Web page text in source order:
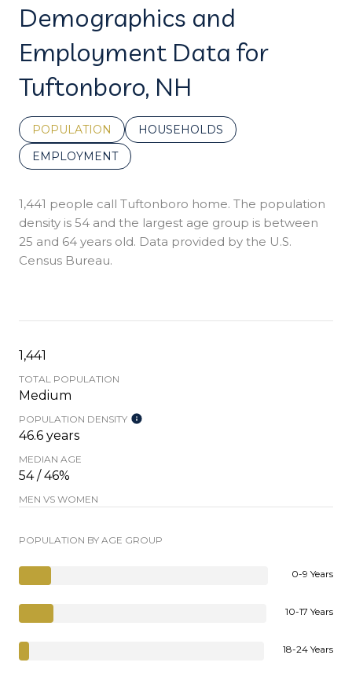
Demographics and
Employment Data for
Tuftonboro, NH
POPULATION
HOUSEHOLDS
EMPLOYMENT
1,441 people call Tuftonboro home. The population
density is 54 and the largest age group is between
25 and 64 years old. Data provided by the U.S.
Census Bureau.
1,441
TOTAL POPULATION
Medium
POPULATION DENSITY
46.6 years
MEDIAN AGE
54 / 46%
MEN VS WOMEN
POPULATION BY AGE GROUP
0-9 Years
10-17 Years
18-24 Years